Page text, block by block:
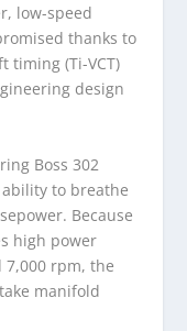
low-speed
thanks to
timing (Ti-VCT)
design
Boss 302
to breathe
Because
high power
rpm, the
manifold